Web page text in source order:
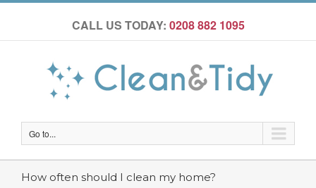
CALL US TODAY: 0208 882 1095
Go to...
How often should I clean my home?